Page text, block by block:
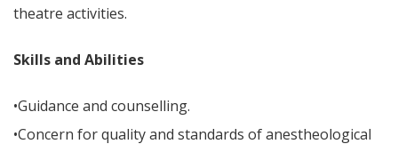
theatre activities.
Skills and Abilities
•Guidance and counselling.
•Concern for quality and standards of anestheological